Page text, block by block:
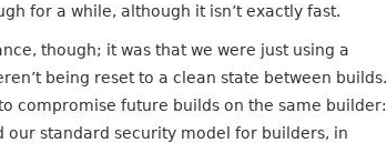
for a while, although it isn’t exactly fast.
though; it was that we were just using a
being reset to a clean state between builds.
compromise future builds on the same builder:
standard security model for builders, in